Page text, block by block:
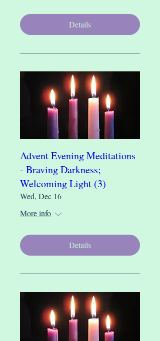
Details
Advent Evening Meditations
- Braving Darkness;
Welcoming Light (3)
Wed, Dec 16
More info
Details